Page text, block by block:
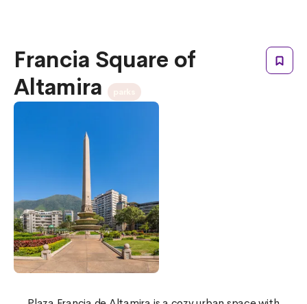
Francia Square of
Altamira